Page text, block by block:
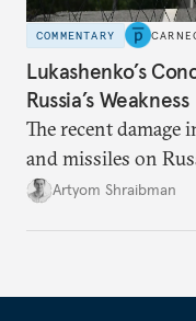
COMMENTARY
Lukashenko’s
Russia’s Weakness
The recent
and missiles on
its own
Artyom Shraibman